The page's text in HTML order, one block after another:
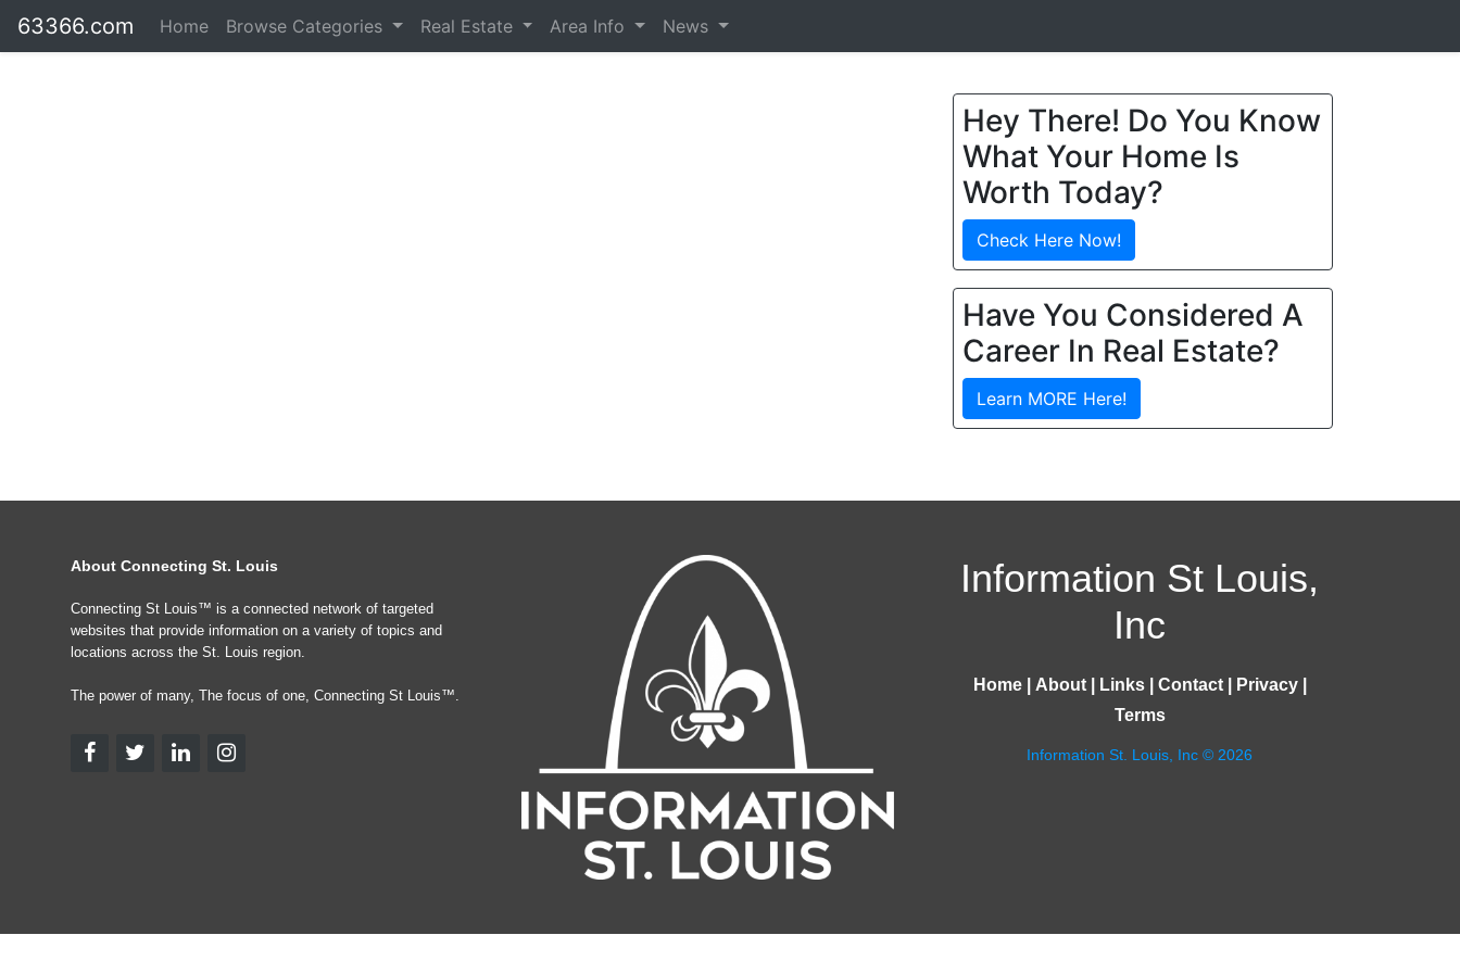
63366.com Home Browse Categories Real Estate Area Info News
Hey There! Do You Know
What Your Home Is
Worth Today?
Check Here Now!
Have You Considered A
Career In Real Estate?
Learn MORE Here!
About Connecting St. Louis
Connecting St Louis™ is a connected network of targeted
websites that provide information on a variety of topics and
locations across the St. Louis region.
The power of many, The focus of one, Connecting St Louis™.
Information St Louis,
Inc
Home| About| Links| Contact| Privacy|
Terms
Information St. Louis, Inc © 2026